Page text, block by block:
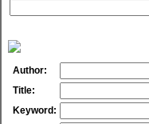
Author:
Title:
Keyword: